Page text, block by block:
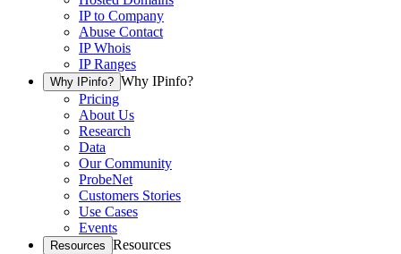
IP to Company
Abuse Contact
IP Whois
IP Ranges
Why IPinfo? Why IPinfo?
Pricing
About Us
Research
Data
Our Community
ProbeNet
Customers Stories
Use Cases
Events
Resources Resources